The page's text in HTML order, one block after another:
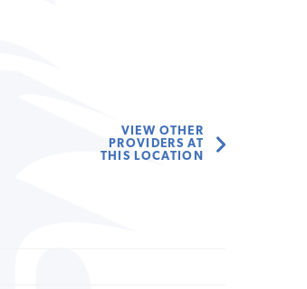
VIEW OTHER
PROVIDERS AT
THIS LOCATION